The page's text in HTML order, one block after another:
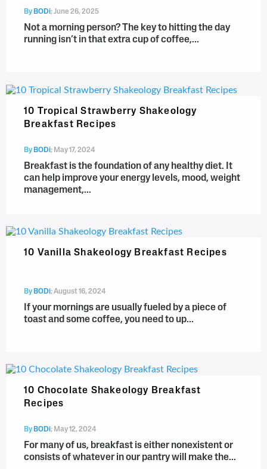
By BODi;June 26, 2025
Not a morning person? The key to hitting the day
running isn’t in that extra cup of coffee,...
10 Tropical Strawberry Shakeology
Breakfast Recipes
By BODi; May 17, 2024
Breakfast is the foundation of any healthy diet. It
can help improve your energy levels, mood, weight
management,...
10 Vanilla Shakeology Breakfast Recipes
By BODi;August 16, 2024
If your mornings are usually fueled by a piece of
toast and some coffee, you need to up...
10 Chocolate Shakeology Breakfast
Recipes
By BODi; May 12, 2024
For many of us, breakfast is either nonexistent or
consists of whatever in our pantry will make the...